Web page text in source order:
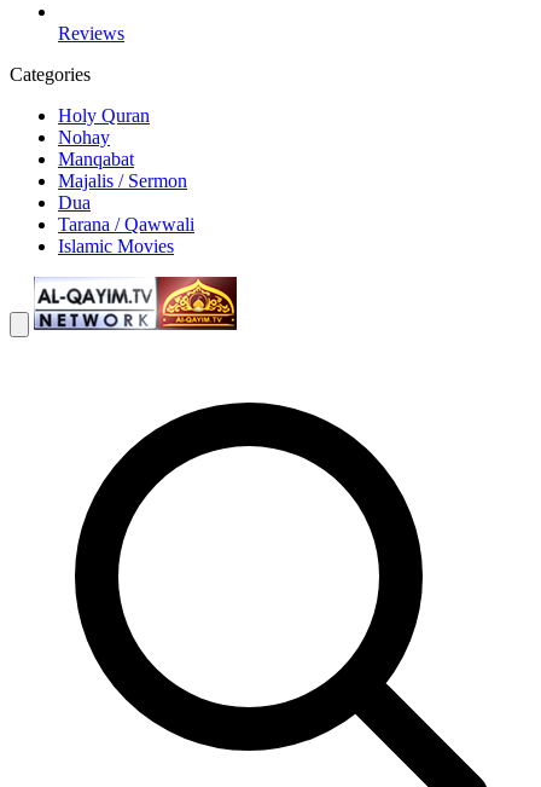
Reviews
Categories
Holy Quran
Nohay
Manqabat
Majalis / Sermon
Dua
Tarana / Qawwali
Islamic Movies